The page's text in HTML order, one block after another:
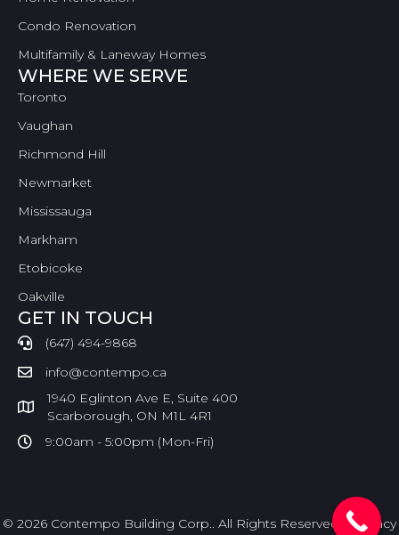
Condo Renovation
Multifamily & Laneway Homes
WHERE WE SERVE
Toronto
Vaughan
Richmond Hill
Newmarket
Mississauga
Markham
Etobicoke
Oakville
GET IN TOUCH
(647) 494-9868
info@contempo.ca
1940 Eglinton Ave E, Suite 400
Scarborough, ON M1L 4R1
9:00am - 5:00pm (Mon-Fri)
© 2026 Contempo Building Corp.. All Rights Reserved. |Privacy